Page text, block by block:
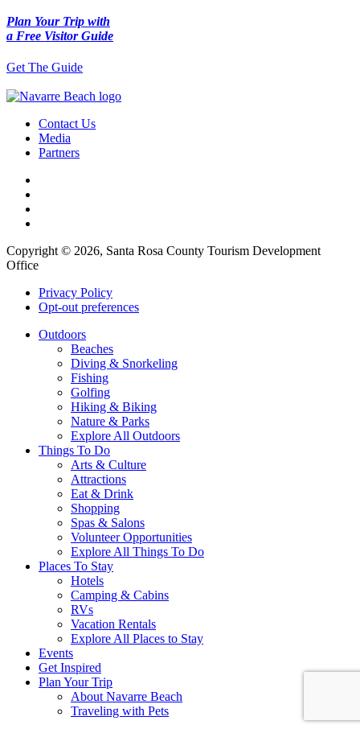
Plan Your Trip with
a Free Visitor Guide
Get The Guide
Contact Us
Media
Partners
Copyright © 2026, Santa Rosa County Tourism Development
Office
Privacy Policy
Opt-out preferences
Outdoors
Beaches
Diving & Snorkeling
Fishing
Golfing
Hiking & Biking
Nature & Parks
Explore All Outdoors
Things To Do
Arts & Culture
Attractions
Eat & Drink
Shopping
Spas & Salons
Volunteer Opportunities
Explore All Things To Do
Places To Stay
Hotels
Camping & Cabins
RVs
Vacation Rentals
Explore All Places to Stay
Events
Get Inspired
Plan Your Trip
About Navarre Beach
Traveling with Pets